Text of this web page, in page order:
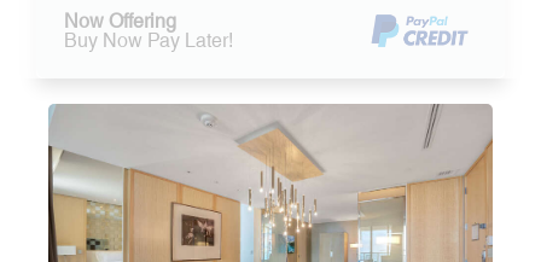
Now Offering
Buy Now Pay Later!